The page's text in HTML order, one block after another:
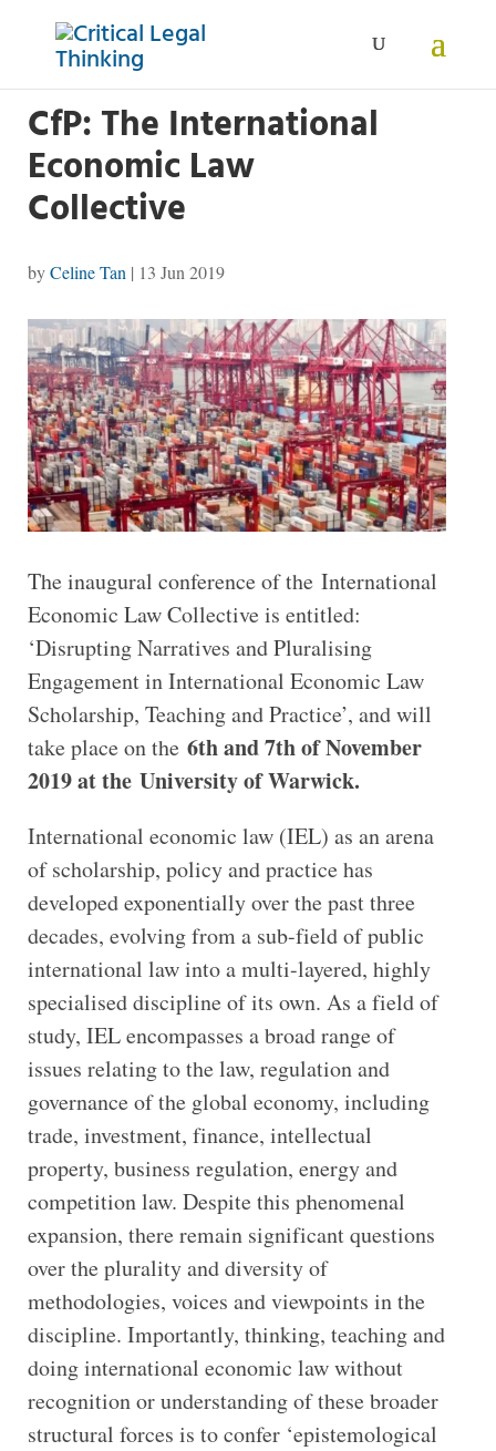
CfP: The International
Economic Law
Collective
byCeline Tan | 13 Jun 2019
The inaugural conference of the International
Economic Law Collective is entitled:
‘Disrupting Narratives and Pluralising
Engagement in International Economic Law
Scholarship, Teaching and Practice’, and will
take place on the 6th and 7th of November
2019 at the University of Warwick.
International economic law (IEL) as an arena
of scholarship, policy and practice has
developed exponentially over the past three
decades, evolving from a sub-field of public
international law into a multi-layered, highly
specialised discipline of its own. As a field of
study, IEL encompasses a broad range of
issues relating to the law, regulation and
governance of the global economy, including
trade, investment, finance, intellectual
property, business regulation, energy and
competition law. Despite this phenomenal
expansion, there remain significant questions
over the plurality and diversity of
methodologies, voices and viewpoints in the
discipline. Importantly, thinking, teaching and
doing international economic law without
recognition or understanding of these broader
structural forces is to confer ‘epistemological